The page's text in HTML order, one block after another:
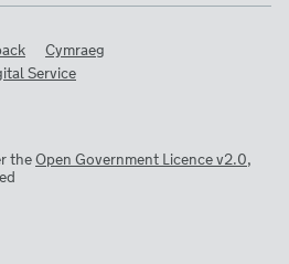
Cymraeg
Service
theOpen Government Licence v2.0,